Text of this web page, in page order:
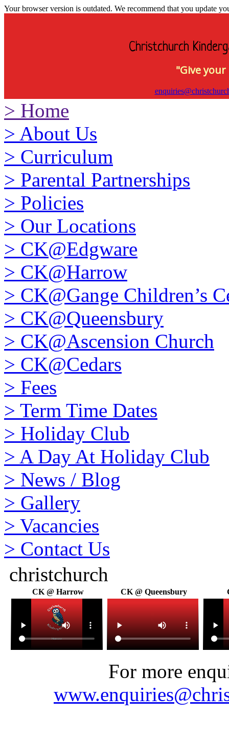
Your browser version is outdated. We recommend that you update
Christchurch
"Give
> Home
> About Us
> Curriculum
> Parental Partnerships
> Policies
> Our Locations
> CK@Edgware
> CK@Harrow
> CK@Gange Children’s
> CK@Queensbury
> CK@Ascension Church
> CK@Cedars
> Fees
> Term Time Dates
> Holiday Club
> A Day At Holiday Club
> News / Blog
> Gallery
> Vacancies
> Contact Us
christchurch
CK @ Harrow CK @ Queensbury
For more